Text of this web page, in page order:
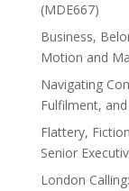
(MDE667)
Business,
Motion and
Navigating
Fulfilment,
Flattery,
Senior
London